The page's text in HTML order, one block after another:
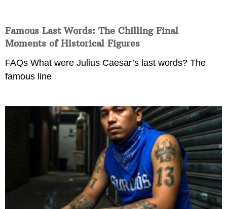
Famous Last Words: The Chilling Final
Moments of Historical Figures
FAQs What were Julius Caesar’s last words? The
famous line